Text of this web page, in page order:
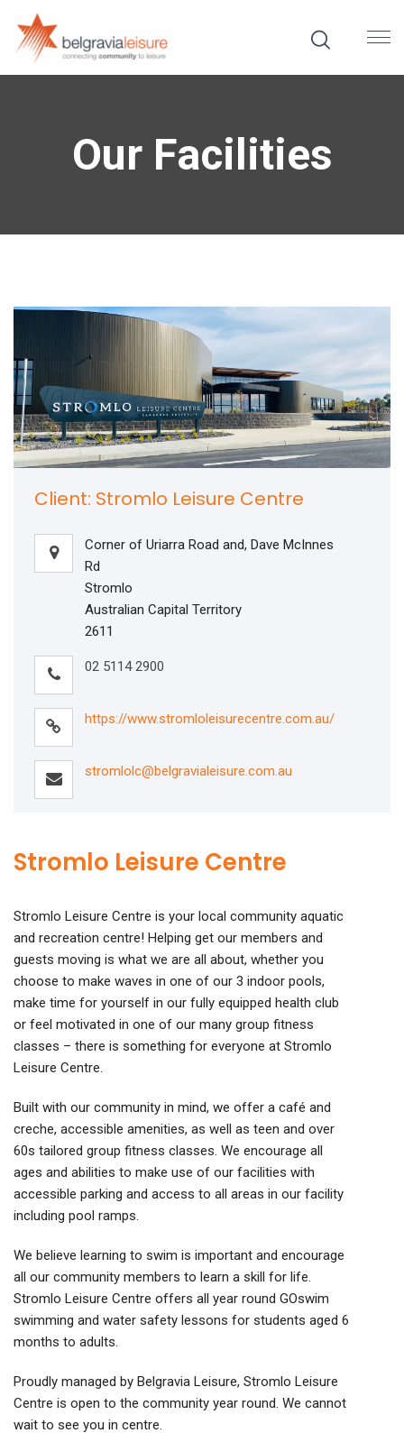
Our Facilities
Client: Stromlo Leisure Centre
Corner of Uriarra Road and, Dave McInnes
Rd
Stromlo
Australian Capital Territory
2611
02 5114 2900
https://www.stromloleisurecentre.com.au/
stromlolc@belgravialeisure.com.au
Stromlo Leisure Centre
Stromlo Leisure Centre is your local community aquatic
and recreation centre! Helping get our members and
guests moving is what we are all about, whether you
choose to make waves in one of our 3 indoor pools,
make time for yourself in our fully equipped health club
or feel motivated in one of our many group fitness
classes – there is something for everyone at Stromlo
Leisure Centre.
Built with our community in mind, we offer a café and
creche, accessible amenities, as well as teen and over
60s tailored group fitness classes. We encourage all
ages and abilities to make use of our facilities with
accessible parking and access to all areas in our facility
including pool ramps.
We believe learning to swim is important and encourage
all our community members to learn a skill for life.
Stromlo Leisure Centre offers all year round GOswim
swimming and water safety lessons for students aged 6
months to adults.
Proudly managed by Belgravia Leisure, Stromlo Leisure
Centre is open to the community year round. We cannot
wait to see you in centre.